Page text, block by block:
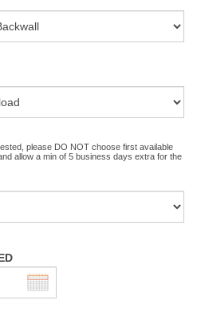
please DO NOT choose first available
allow a min of 5 business days extra for the